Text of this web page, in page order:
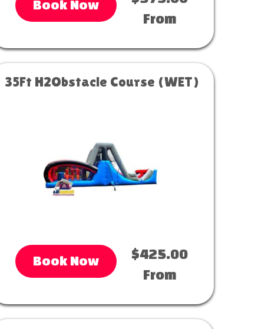
Book Now
From
35Ft H2Obstacle Course (WET)
Book Now
$425.00
From